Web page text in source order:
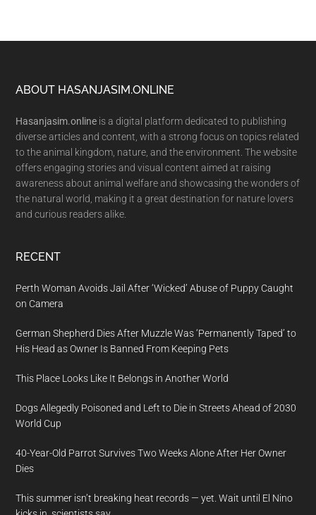
Footer
ABOUT HASANJASIM.ONLINE
Hasanjasim.online is a digital platform dedicated to publishing
diverse articles and content, with a strong focus on topics related
to the animal kingdom, nature, and the environment. The website
offers engaging stories and visual content aimed at raising
awareness about animal welfare and showcasing the wonders of
the natural world, making it a great destination for nature lovers
and curious readers alike.
RECENT
Perth Woman Avoids Jail After ‘Wicked’ Abuse of Puppy Caught
on Camera
German Shepherd Dies After Muzzle Was ‘Permanently Taped’ to
His Head as Owner Is Banned From Keeping Pets
This Place Looks Like It Belongs in Another World
Dogs Allegedly Poisoned and Left to Die in Streets Ahead of 2030
World Cup
40-Year-Old Parrot Survives Two Weeks Alone After Her Owner
Dies
This summer isn’t breaking heat records — yet. Wait until El Nino